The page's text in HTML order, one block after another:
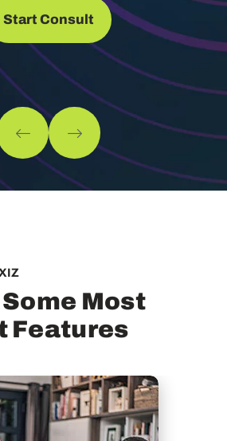
Start Consult
Some Most
Features